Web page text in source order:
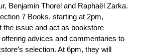
Benjamin Thorel and Raphaël Zarka.
7 Books, starting at 2pm,
the issue and act as bookstore
advices and commentaries to
selection. At 6pm, they will